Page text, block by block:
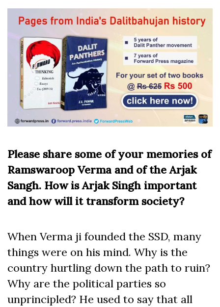
Please share some of your memories of
Ramswaroop Verma and of the Arjak
Sangh. How is Arjak Singh important
and how will it transform society?
When Verma ji founded the SSD, many
things were on his mind. Why is the
country hurtling down the path to ruin?
Why are the political parties so
unprincipled? He used to say that all